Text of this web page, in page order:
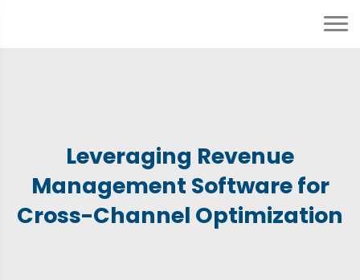
Leveraging Revenue
Management Software for
Cross-Channel Optimization